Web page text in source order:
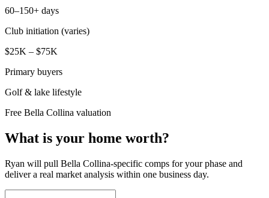
60–150+ days
Club initiation (varies)
$25K – $75K
Primary buyers
Golf & lake lifestyle
Free Bella Collina valuation
What is your home worth?
Ryan will pull Bella Collina-specific comps for your phase and
deliver a real market analysis within one business day.